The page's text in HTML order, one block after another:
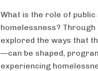
What is the role of
homelessness?
explored the ways that
—can be shaped,
experiencing